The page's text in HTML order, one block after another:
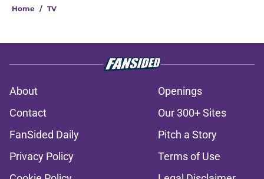
Home / TV
About
Openings
Contact
Our 300+ Sites
FanSided Daily
Pitch a Story
Privacy Policy
Terms of Use